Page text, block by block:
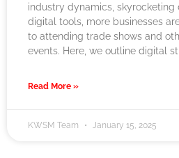
industry dynamics, skyrocketing
digital tools, more businesses
to attending trade shows and
events. Here, we outline digital
Read More »
KWSM Team January 15, 2025